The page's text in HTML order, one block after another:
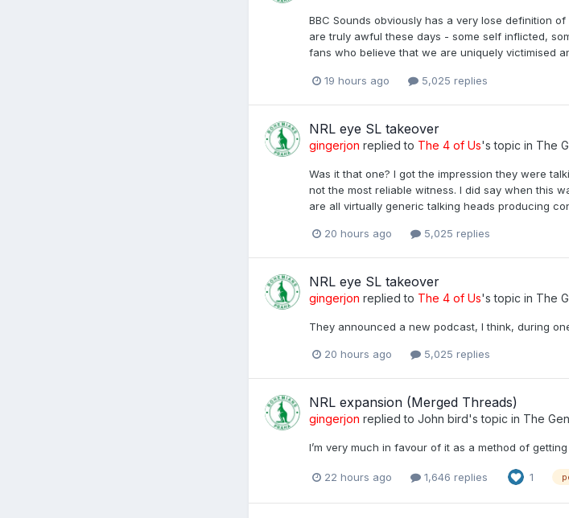
BBC Sounds obviously has a very lose definition
are truly awful these days - some self inflicted,
fans who believe that we are uniquely victimised
19 hours ago 5,025 replies
NRL eye SL takeover
gingerjon replied to The 4 of Us's topic in The
Was it that one? I got the impression they were
not the most reliable witness. I did say when this
are all virtually generic talking heads producing
20 hours ago 5,025 replies
NRL eye SL takeover
gingerjon replied to The 4 of Us's topic in The
They announced a new podcast, I think, during
20 hours ago 5,025 replies
NRL expansion (Merged Threads)
gingerjon replied to John bird's topic in The
I’m very much in favour of it as a method of
22 hours ago 1,646 replies 1